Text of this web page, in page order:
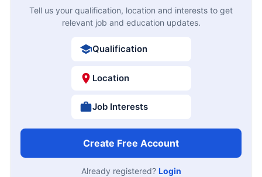
Tell us your qualification, location and interests to get
relevant job and education updates.
Qualification
Location
Job Interests
Create Free Account
Already registered? Login